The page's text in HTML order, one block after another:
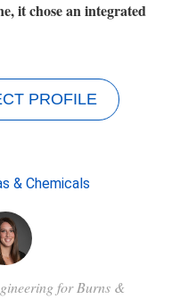
it chose an integrated
PROFILE
& Chemicals
for Burns &